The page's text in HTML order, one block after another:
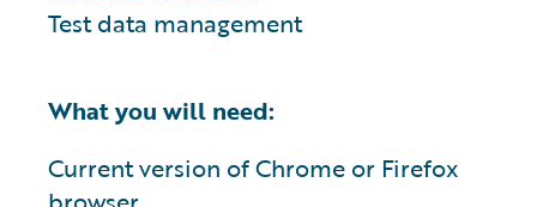
Test data management
What you will need:
Current version of Chrome or Firefox